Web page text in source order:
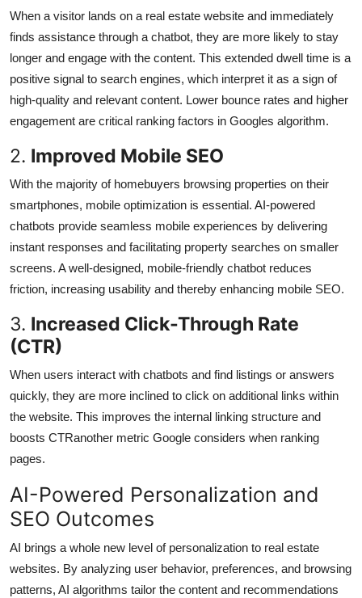
When a visitor lands on a real estate website and immediately
finds assistance through a chatbot, they are more likely to stay
longer and engage with the content. This extended dwell time is a
positive signal to search engines, which interpret it as a sign of
high-quality and relevant content. Lower bounce rates and higher
engagement are critical ranking factors in Googles algorithm.
2. Improved Mobile SEO
With the majority of homebuyers browsing properties on their
smartphones, mobile optimization is essential. AI-powered
chatbots provide seamless mobile experiences by delivering
instant responses and facilitating property searches on smaller
screens. A well-designed, mobile-friendly chatbot reduces
friction, increasing usability and thereby enhancing mobile SEO.
3. Increased Click-Through Rate
(CTR)
When users interact with chatbots and find listings or answers
quickly, they are more inclined to click on additional links within
the website. This improves the internal linking structure and
boosts CTRanother metric Google considers when ranking
pages.
AI-Powered Personalization and
SEO Outcomes
AI brings a whole new level of personalization to real estate
websites. By analyzing user behavior, preferences, and browsing
patterns, AI algorithms tailor the content and recommendations